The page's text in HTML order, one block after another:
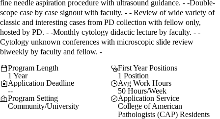
fine needle aspiration procedure with ultrasound guidance. - -Double-
scope case by case signout with faculty. - - Review of wide variety of
classic and interesting cases from PD collection with fellow only,
hosted by PD. - -Monthly cytology didactic lecture by faculty. - -
Cytology unknown conferences with microscopic slide review
biweekly by faculty and fellow. -
Program Length
1 Year
First Year Positions
1 Position
Application Deadline
--
Avg Work Hours
50 Hours/Week
Program Setting
Community/University
Application Service
College of American
Pathologists (CAP) Residents